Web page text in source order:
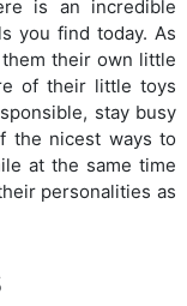
is an incredible
you find today. As
their own little
of their little toys
stay busy
the nicest ways to
at the same time
personalities as